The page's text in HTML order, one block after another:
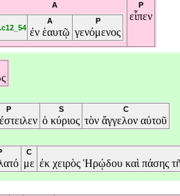
A
A
ἐν ἑαυτῷ
P
γενόμενος
P
εἶπεν
P S
ὁ κύριος
C
τὸν ἄγγελον αὐτοῦ
C
με ἐκ χειρὸς Ἡρῴδου καὶ πάσης